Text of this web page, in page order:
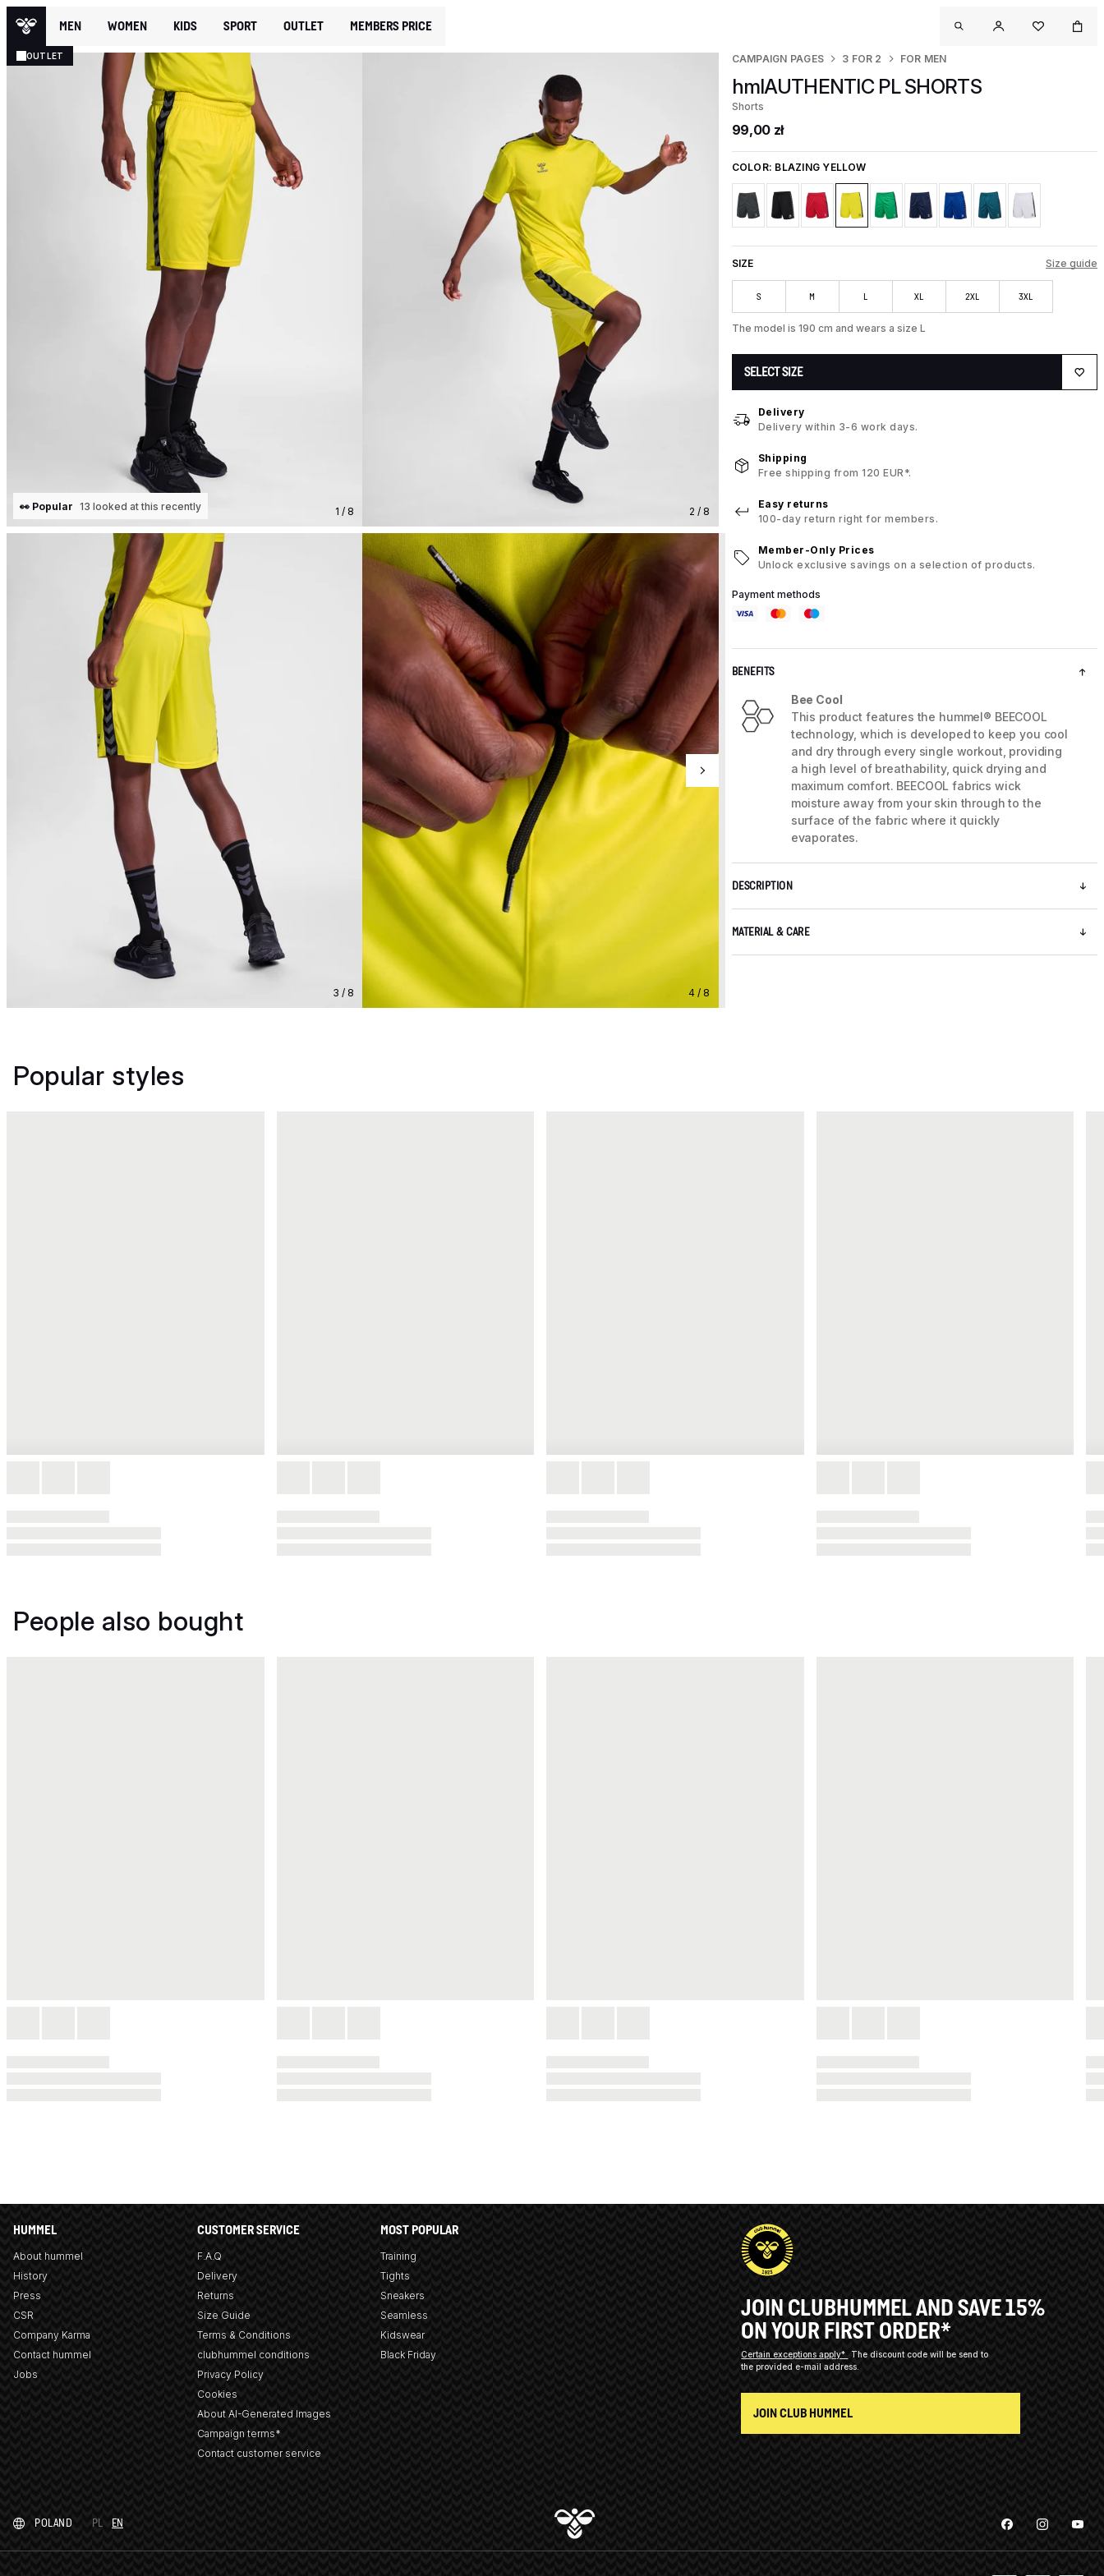
MEN WOMEN KIDS SPORT OUTLET MEMBERS PRICE
OUTLET
1 / 8
👀 Popular 13 looked at this recently 2 / 8
3 / 8 4 / 8
CAMPAIGN PAGES 3 FOR 2 FOR MEN
hmlAUTHENTIC PL SHORTS
Shorts
99,00 zł
COLOR: BLAZING YELLOW
SIZE Size guide
S M L XL 2XL 3XL
The model is 190 cm and wears a size L
SELECT SIZE
Delivery
Delivery within 3-6 work days.
Shipping
Free shipping from 120 EUR*.
Easy returns
100-day return right for members.
Member-Only Prices
Unlock exclusive savings on a selection of products.
Payment methods
BENEFITS
Bee Cool
This product features the hummel® BEECOOL
technology, which is developed to keep you cool
and dry through every single workout, providing
a high level of breathability, quick drying and
maximum comfort. BEECOOL fabrics wick
moisture away from your skin through to the
surface of the fabric where it quickly
evaporates.
DESCRIPTION
MATERIAL & CARE
Popular styles
People also bought
HUMMEL
About hummel
History
Press
CSR
Company Karma
Contact hummel
Jobs
CUSTOMER SERVICE
F.A.Q
Delivery
Returns
Size Guide
Terms & Conditions
clubhummel conditions
Privacy Policy
Cookies
About AI-Generated Images
Campaign terms*
Contact customer service
MOST POPULAR
Training
Tights
Sneakers
Seamless
Kidswear
Black Friday
JOIN CLUBHUMMEL AND SAVE 15%
ON YOUR FIRST ORDER*
Certain exceptions apply*
The discount code will be send to
the provided e-mail address.
JOIN CLUB HUMMEL
POLAND PL EN